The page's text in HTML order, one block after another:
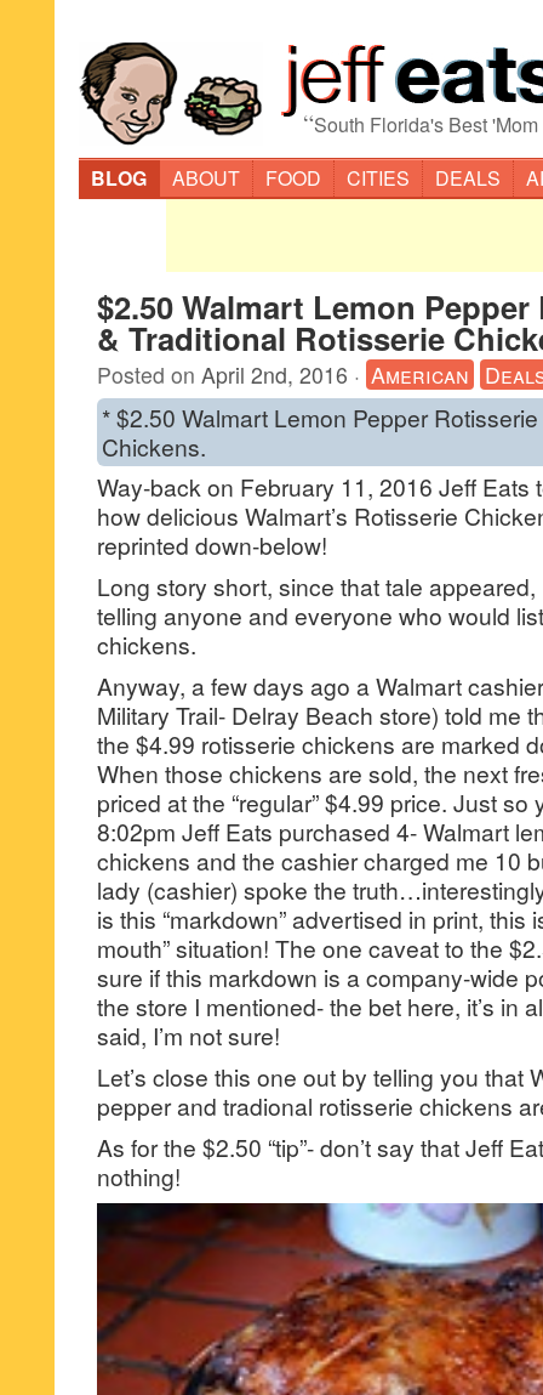
“South Florida's Best
BLOG
ABOUT FOOD CITIES DEALS
$2.50 Walmart Lemon
& Traditional Rotisserie
Posted on April 2nd, 2016 · American
* $2.50 Walmart Lemon Pepper
Chickens.
Way-back on February 11, 2016 Jeff Eats
how delicious Walmart’s Rotisserie
reprinted down-below!
Long story short, since that tale
telling anyone and everyone who would
chickens.
Anyway, a few days ago a Walmart
Military Trail- Delray Beach store) told me
the $4.99 rotisserie chickens are marked
When those chickens are sold, the next
priced at the “regular” $4.99 price. Just
8:02pm Jeff Eats purchased 4- Walmart
chickens and the cashier charged me 10
lady (cashier) spoke the
is this “markdown” advertised in print, this
mouth” situation! The one caveat to the
sure if this markdown is a company-wide
the store I mentioned- the bet here, it’s in
said, I’m not sure!
Let’s close this one out by telling you that
pepper and tradional rotisserie chickens
As for the $2.50 “tip”- don’t say that Jeff
nothing!